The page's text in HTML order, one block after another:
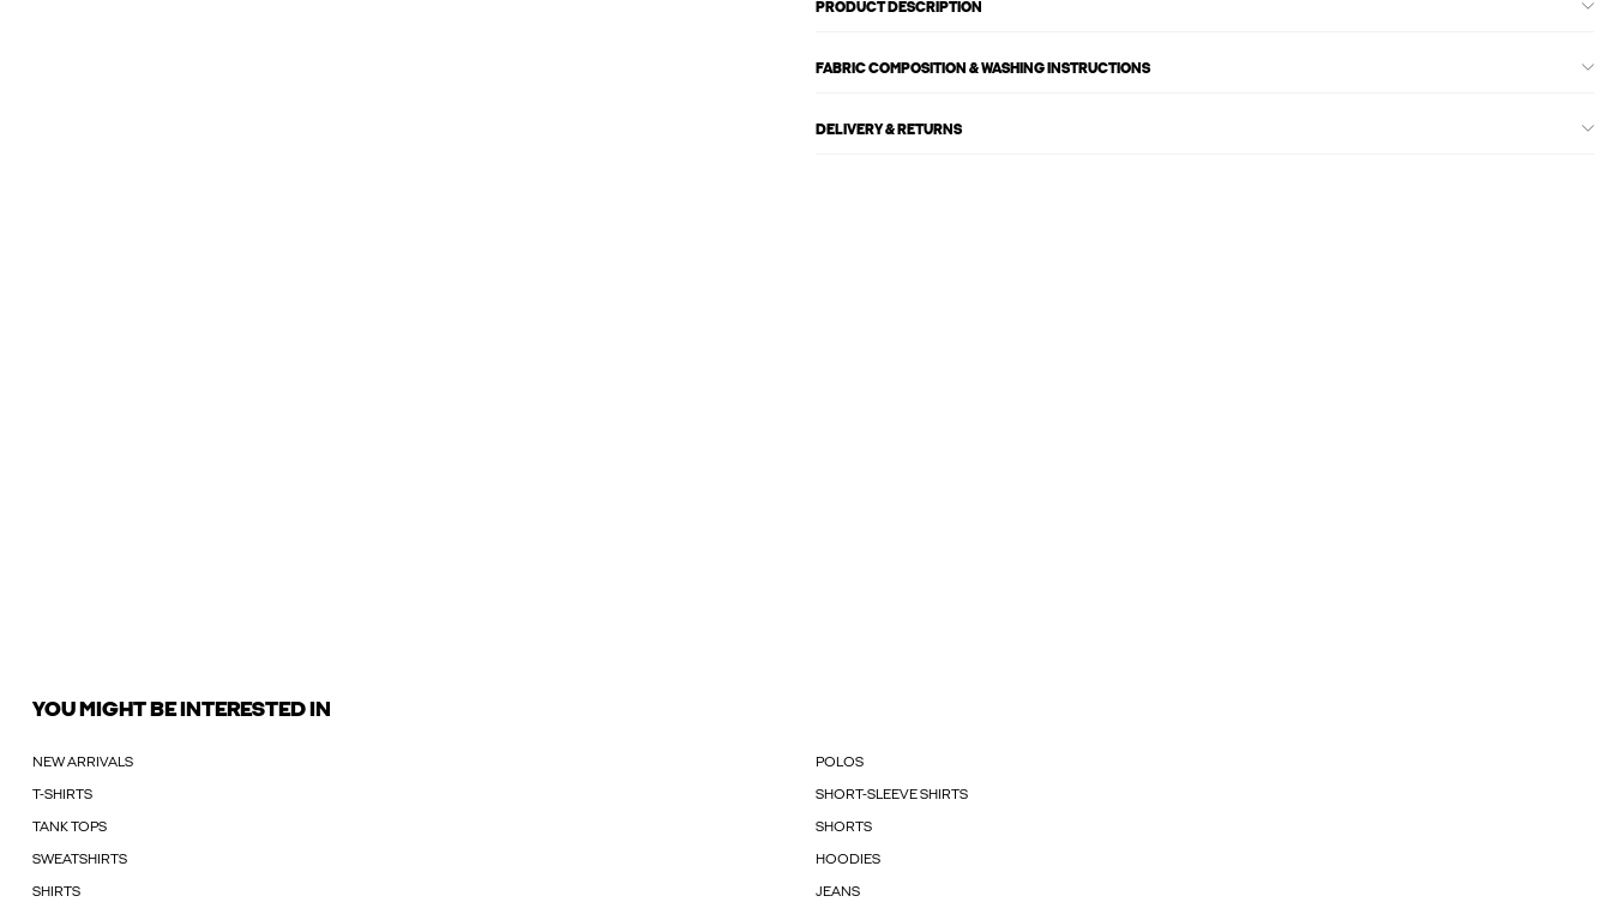
PRODUCT DESCRIPTION
FABRIC COMPOSITION & WASHING INSTRUCTIONS
DELIVERY & RETURNS
YOU MIGHT BE INTERESTED IN
NEW ARRIVALS POLOS
T-SHIRTS SHORT-SLEEVE SHIRTS
TANK TOPS SHORTS
SWEATSHIRTS HOODIES
SHIRTS JEANS